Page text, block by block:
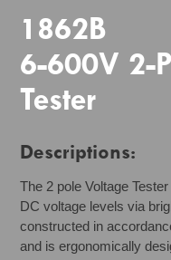
1862B
6-600V 2-
Tester
Descriptions:
The 2 pole Voltage
DC voltage levels via
constructed in
and is ergonomically